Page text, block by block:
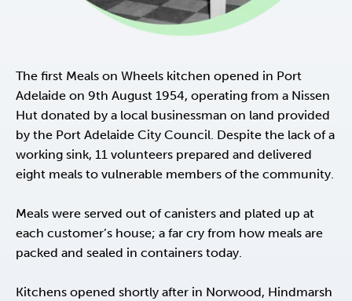
The first Meals on Wheels kitchen opened in Port
Adelaide on 9th August 1954, operating from a Nissen
Hut donated by a local businessman on land provided
by the Port Adelaide City Council. Despite the lack of a
working sink, 11 volunteers prepared and delivered
eight meals to vulnerable members of the community.
Meals were served out of canisters and plated up at
each customer’s house; a far cry from how meals are
packed and sealed in containers today.
Kitchens opened shortly after in Norwood, Hindmarsh